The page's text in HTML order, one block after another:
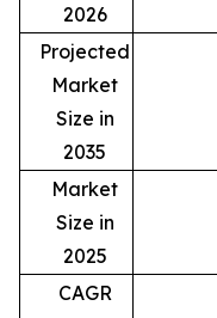
2026
Projected
Market
Size in
2035
Market
Size in
2025
CAGR